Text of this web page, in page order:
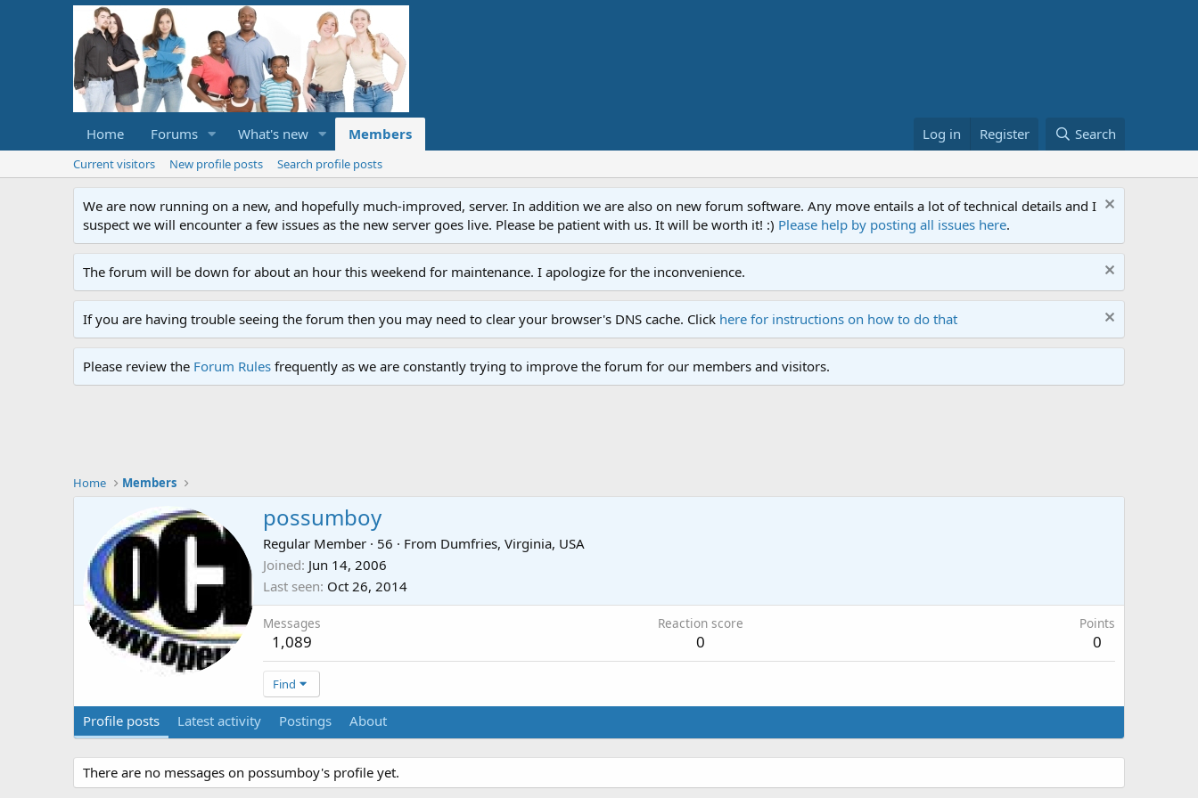
Home Forums What's new Members Log in Register Search
Current visitors New profile posts Search profile posts
We are now running on a new, and hopefully much-improved, server. In addition we are also on new forum software. Any move entails a lot of technical details and I
suspect we will encounter a few issues as the new server goes live. Please be patient with us. It will be worth it! :) Please help by posting all issues here.
The forum will be down for about an hour this weekend for maintenance. I apologize for the inconvenience.
If you are having trouble seeing the forum then you may need to clear your browser's DNS cache. Click here for instructions on how to do that
Please review the Forum Rules frequently as we are constantly trying to improve the forum for our members and visitors.
Home Members
possumboy
Regular Member · 56 · From Dumfries, Virginia, USA
Joined Jun 14, 2006
Last seen Oct 26, 2014
Messages
1,089
Reaction score
0
Points
0
Find
Profile posts Latest activity Postings About
There are no messages on possumboy's profile yet.